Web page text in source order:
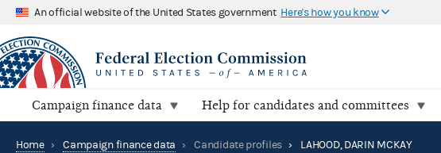
An official website of the United States government Here's how you know
Campaign finance data Help for candidates and committees
Home › Campaign finance data › Candidate profiles › LAHOOD, DARIN MCKAY